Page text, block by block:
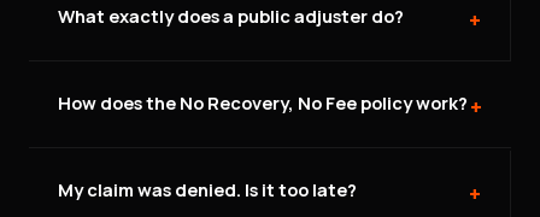
What exactly does a public adjuster do? +
policyholder — not the insurance company. We
your insurer to maximize your settlement. The
How does the No Recovery, No Fee policy work? +
the final settlement we recover for you — only if we
My claim was denied. Is it too late? +